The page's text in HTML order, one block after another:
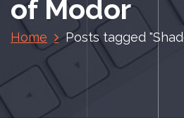
of Modor
Home Posts tagged